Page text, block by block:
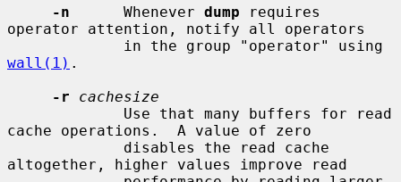
-n
      Whenever
dump requires
operator attention, notify all operators
wall(1) .
-r
cachesize
cache operations.  A value of zero
altogether, higher values improve read